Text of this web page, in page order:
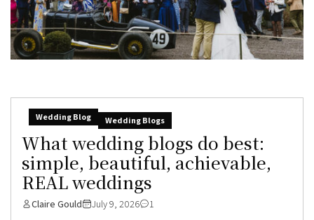
Wedding Blog Wedding Blogs
What wedding blogs do best:
simple, beautiful, achievable,
REAL weddings
Claire Gould July 9, 2026 1